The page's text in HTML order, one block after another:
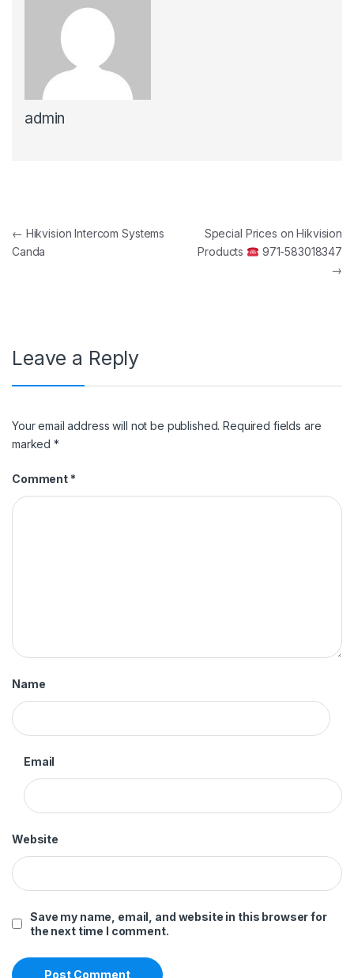
admin
Post navigation
← Hikvision Intercom Systems
Canda
Special Prices on Hikvision
Products
971-583018347
→
Leave a Reply
Your email address will not be published. Required fields are
marked*
Comment *
Name
Email
Website
Save my name, email, and website in this browser for
the next time I comment.